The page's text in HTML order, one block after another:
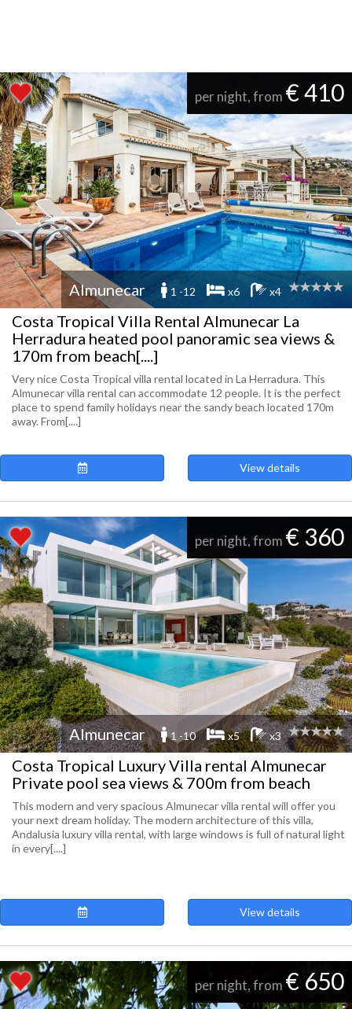
per night, from € 410
Almunecar 1 -12 x6 x4
Costa Tropical Villa Rental Almunecar La
Herradura heated pool panoramic sea views &
170m from beach[....]
Very nice Costa Tropical villa rental located in La Herradura. This
Almunecar villa rental can accommodate 12 people. It is the perfect
place to spend family holidays near the sandy beach located 170m
away. From[....]
View details
per night, from € 360
Almunecar 1 -10 x5 x3
Costa Tropical Luxury Villa rental Almunecar
Private pool sea views & 700m from beach
This modern and very spacious Almunecar villa rental will offer you
your next dream holiday. The modern architecture of this villa,
Andalusia luxury villa rental, with large windows is full of natural light
in every[....]
View details
per night, from € 650